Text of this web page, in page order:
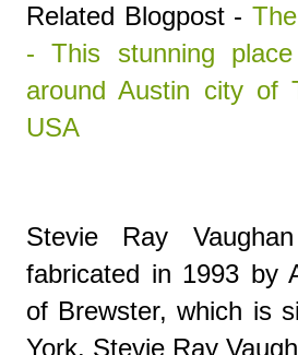
Related Blogpost -
- This stunning
around Austin city of
USA
Stevie Ray
fabricated in 1993 by
of Brewster, which is
York. Stevie Ray